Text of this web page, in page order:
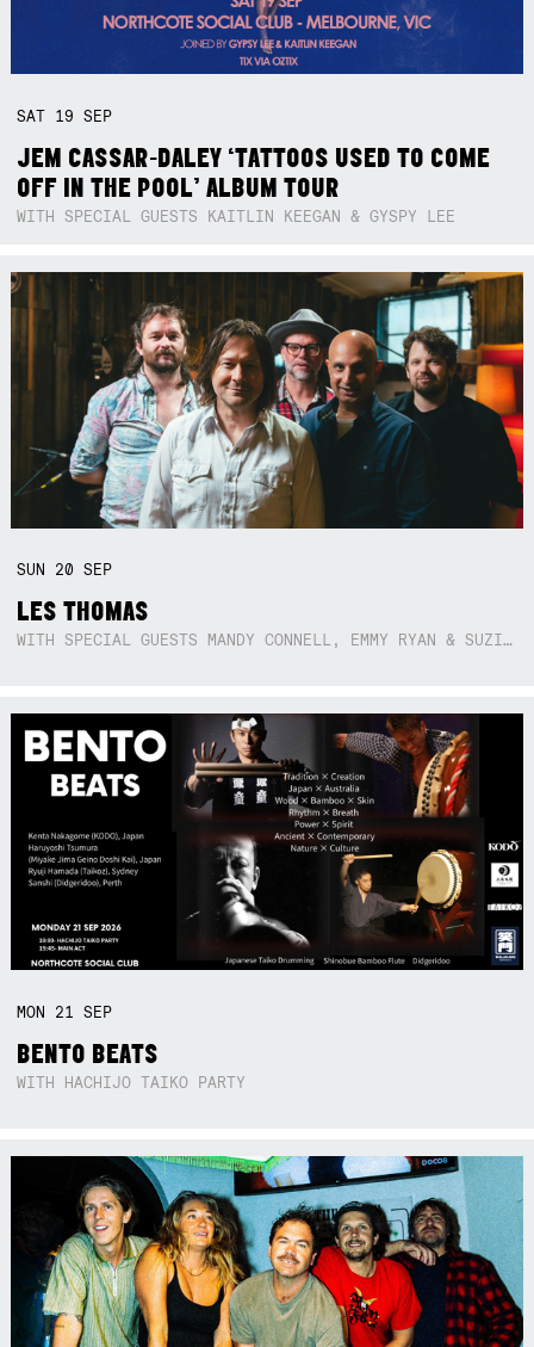
SAT 19SEP
JEM CASSAR-DALEY ‘TATTOOS USED TO COME
OFF IN THE POOL’ ALBUM TOUR
WITH SPECIAL GUESTS KAITLIN KEEGAN & GYSPY LEE
SUN 20SEP
LES THOMAS
WITH SPECIAL GUESTS MANDY CONNELL, EMMY RYAN & SUZIE SO BLUE
MON 21SEP
BENTO BEATS
WITH HACHIJO TAIKO PARTY